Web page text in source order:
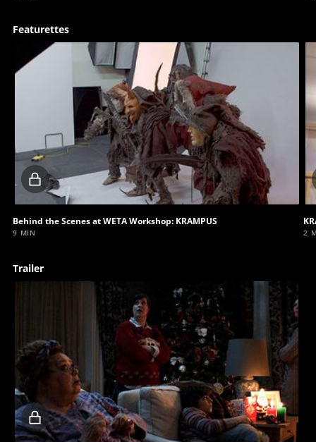
Featurettes
Locked
video
Behind the Scenes at WETA Workshop: KRAMPUS
9 MIN 2
Trailer
Locked
video